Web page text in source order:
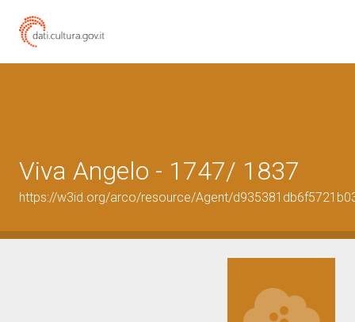
Viva Angelo - 1747/ 1837
https://w3id.org/arco/resource/Agent/